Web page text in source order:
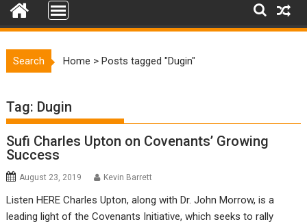
Search Home >Posts tagged "Dugin"
Tag: Dugin
Sufi Charles Upton on Covenants’ Growing
Success
August 23, 2019 Kevin Barrett
Listen HERE Charles Upton, along with Dr. John Morrow, is a
leading light of the Covenants Initiative, which seeks to rally